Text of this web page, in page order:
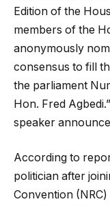
Edition of the
members of the
anonymously
consensus to fill
the parliament
Hon. Fred
speaker
According to
politician after
Convention